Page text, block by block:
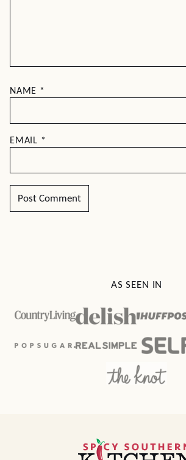
NAME *
EMAIL *
AS SEEN IN
Spicy